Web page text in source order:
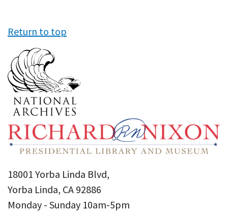
Return to top
18001 Yorba Linda Blvd,
Yorba Linda, CA 92886
Monday - Sunday 10am-5pm